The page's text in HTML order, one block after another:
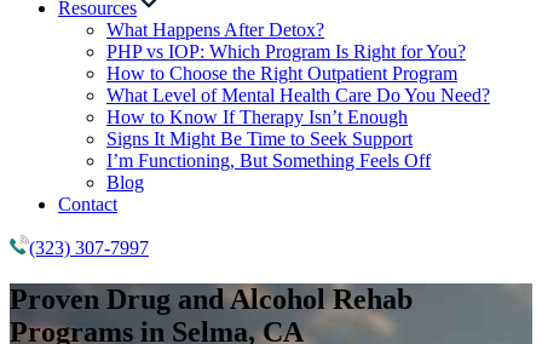
Resources
What Happens After Detox?
PHP vs IOP: Which Program Is Right for You?
How to Choose the Right Outpatient Program
What Level of Mental Health Care Do You Need?
How to Know If Therapy Isn’t Enough
Signs It Might Be Time to Seek Support
I’m Functioning, But Something Feels Off
Blog
Contact
(323) 307-7997
Proven Drug and Alcohol Rehab
Programs in Selma, CA